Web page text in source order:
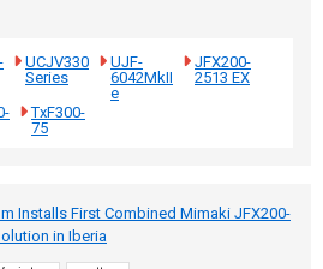
UCJV330
Series
UJF-
6042MkII
e
JFX200-
2513 EX
TxF300-
75
Installs First Combined Mimaki JFX200-
in Iberia